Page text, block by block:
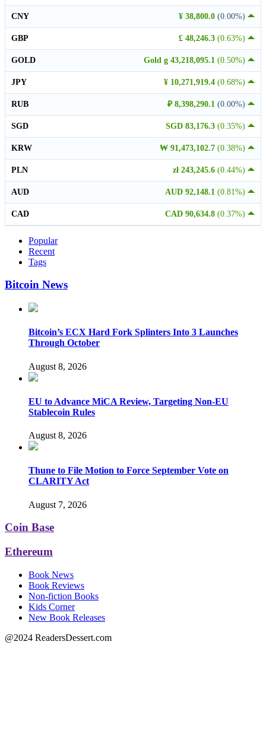
¥ 38,800.0 (0.00%)
CNY
£ 48,246.3 (0.63%)
GBP
Gold g 43,218,095.1 (0.50%)
GOLD
¥ 10,271,919.4 (0.68%)
JPY
₽ 8,398,290.1 (0.00%)
RUB
SGD 83,176.3 (0.35%)
SGD
₩ 91,473,102.7 (0.38%)
KRW
zł 243,245.6 (0.44%)
PLN
AUD 92,148.1 (0.81%)
AUD
CAD 90,634.8 (0.37%)
CAD
Popular
Recent
Tags
Bitcoin News
Bitcoin’s ECX Hard Fork Splinters Into 3 Launches
Through October
August 8, 2026
EU to Advance MiCA Review, Targeting Non-EU
Stablecoin Rules
August 8, 2026
Thune to File Motion to Force September Vote on
CLARITY Act
August 7, 2026
Coin Base
Ethereum
Book News
Book Reviews
Non-fiction Books
Kids Corner
New Book Releases
@2024 ReadersDessert.com